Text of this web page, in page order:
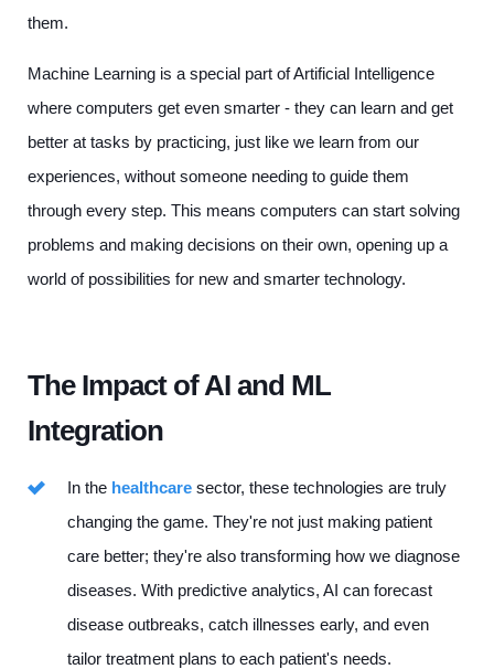
them.
Machine Learning is a special part of Artificial Intelligence
where computers get even smarter - they can learn and get
better at tasks by practicing, just like we learn from our
experiences, without someone needing to guide them
through every step. This means computers can start solving
problems and making decisions on their own, opening up a
world of possibilities for new and smarter technology.
The Impact of AI and ML
Integration
In the healthcare sector, these technologies are truly
changing the game. They're not just making patient
care better; they're also transforming how we diagnose
diseases. With predictive analytics, AI can forecast
disease outbreaks, catch illnesses early, and even
tailor treatment plans to each patient's needs.